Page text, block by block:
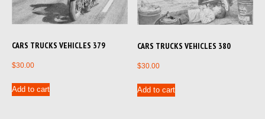
CARS TRUCKS VEHICLES 379
$30.00
Add to cart
CARS TRUCKS VEHICLES 380
$30.00
Add to cart